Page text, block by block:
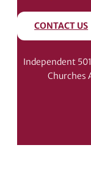
CONTACT US
Independent
Churches